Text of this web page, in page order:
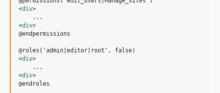
<div>
<div>
@endpermissions
<div>
<div>
@endroles